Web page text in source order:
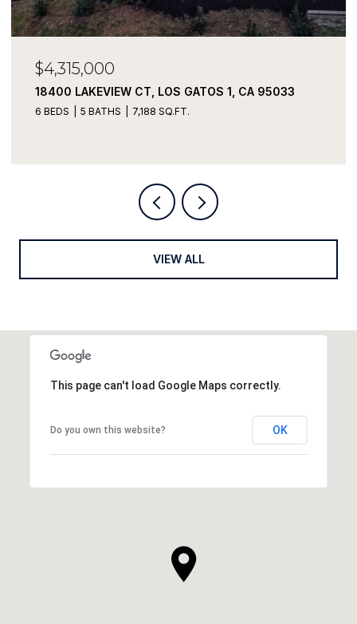
$4,315,000
18400 LAKEVIEW CT, LOS GATOS 1, CA 95033
6 BEDS 5 BATHS 7,188 SQ.FT.
VIEW ALL
This page can't load Google Maps correctly.
Do you own this website? OK